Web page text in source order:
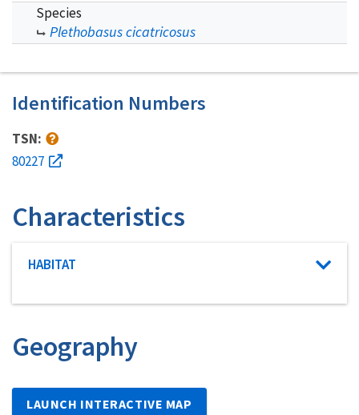
Species
Plethobasus cicatricosus
Identification Numbers
TSN:
80227
Characteristics
Characteristic category
HABITAT
Geography
LAUNCH INTERACTIVE MAP